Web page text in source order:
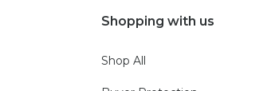
Shopping with us
Shop All